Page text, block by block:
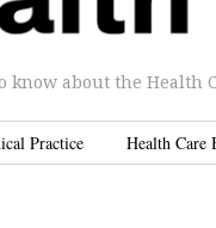
about the Health
Practice Health Care